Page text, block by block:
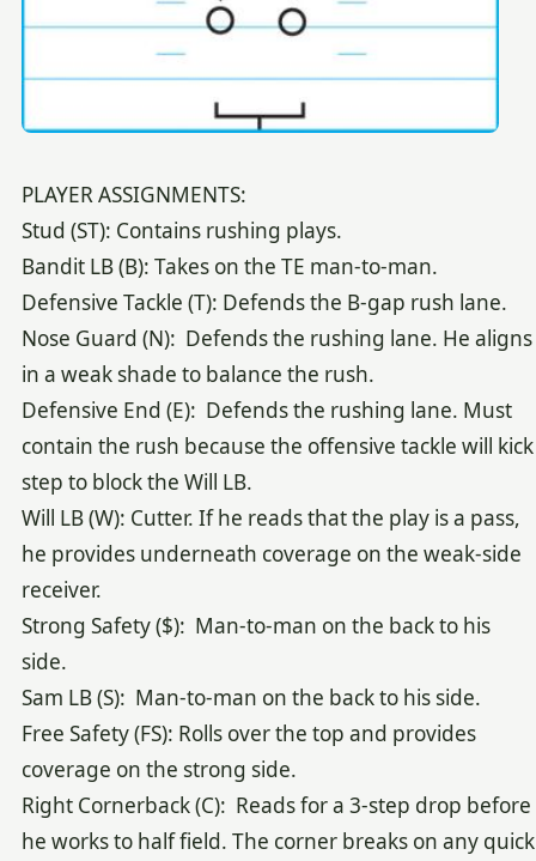
PLAYER ASSIGNMENTS:
Stud (ST): Contains rushing plays.
Bandit LB (B): Takes on the TE man-to-man.
Defensive Tackle (T): Defends the B-gap rush lane.
Nose Guard (N): Defends the rushing lane. He aligns
in a weak shade to balance the rush.
Defensive End (E): Defends the rushing lane. Must
contain the rush because the offensive tackle will kick
step to block the Will LB.
Will LB (W): Cutter. If he reads that the play is a pass,
he provides underneath coverage on the weak-side
receiver.
Strong Safety ($): Man-to-man on the back to his
side.
Sam LB (S): Man-to-man on the back to his side.
Free Safety (FS): Rolls over the top and provides
coverage on the strong side.
Right Cornerback (C): Reads for a 3-step drop before
he works to half field. The corner breaks on any quick